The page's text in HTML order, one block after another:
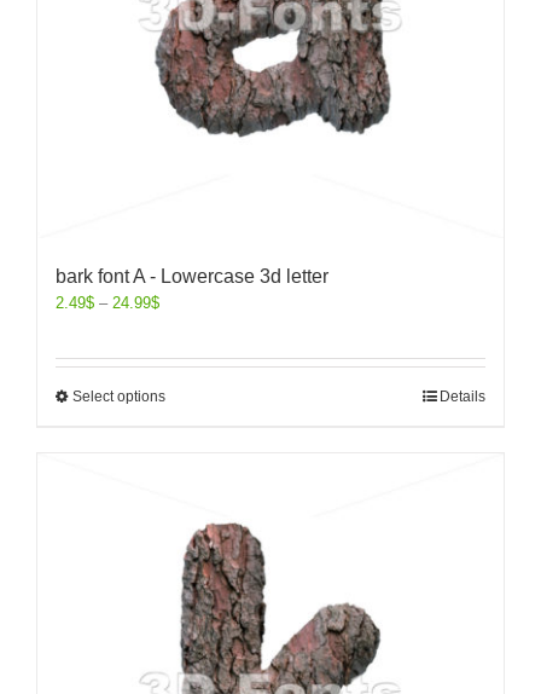
bark font A - Lowercase 3d letter
2.49$ – 24.99$
Select options Details